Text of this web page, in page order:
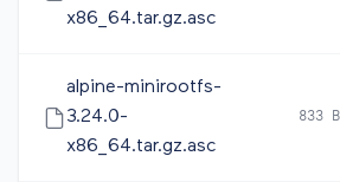
x86_64.tar.gz.asc
alpine-minirootfs-
3.24.0-
x86_64.tar.gz.asc
833 B